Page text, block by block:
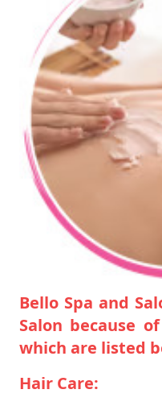
Bello Spa and
Salon because
which are listed
Hair Care: